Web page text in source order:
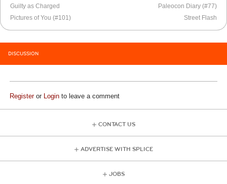
Guilty as Charged
Pictures of You (#101)
Paleocon Diary (#77)
Street Flash
DISCUSSION
Registeror Login to leave a comment
CONTACT US
ADVERTISE WITH SPLICE
JOBS